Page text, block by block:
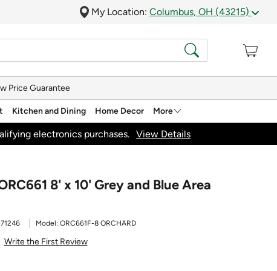
My Location: Columbus, OH (43215)
Price Guarantee
Kitchen and Dining Home Decor More
electronics purchases. View Details
8' x 10' Grey and Blue Area
Model: ORC661F-8 ORCHARD
Write the First Review